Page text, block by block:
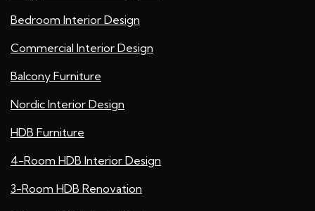
Bedroom Interior Design
Commercial Interior Design
Balcony Furniture
Nordic Interior Design
HDB Furniture
4-Room HDB Interior Design
3-Room HDB Renovation